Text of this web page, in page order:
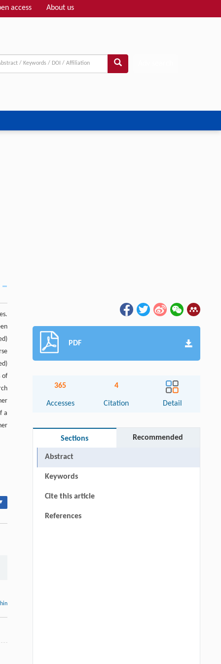
access About us
of
a
PDF
365
Accesses
4
Citation Detail
Sections Recommended
Abstract
Keywords
Cite this article
References